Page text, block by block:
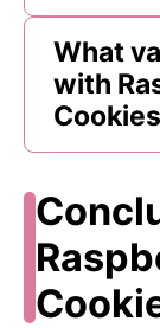
What
with